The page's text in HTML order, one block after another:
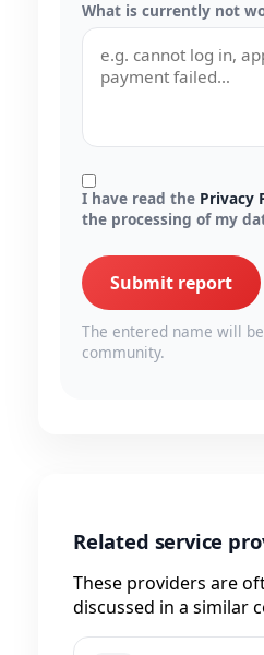
What is currently not
I have read the Privacy
the processing of my
Submit report
The entered name will
community.
Related service
These providers are
discussed in a similar